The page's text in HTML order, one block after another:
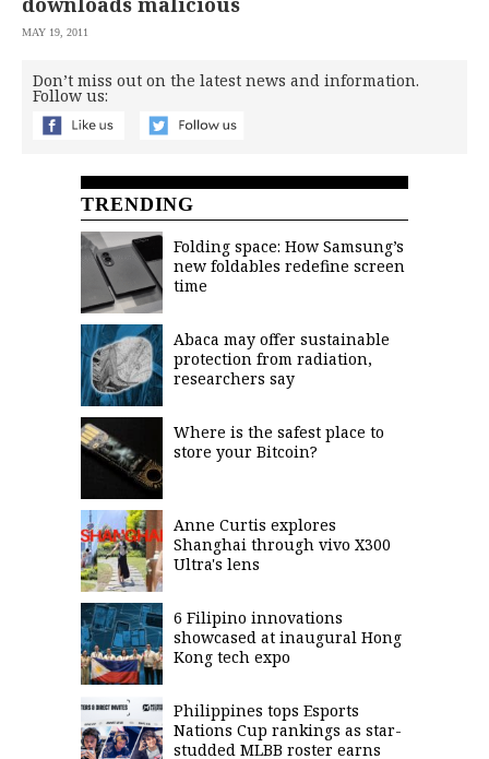
MAY 19, 2011
Don’t miss out on the latest news and information.
Follow us:
TRENDING
Folding space: How Samsung’s
new foldables redefine screen
time
Abaca may offer sustainable
protection from radiation,
researchers say
Where is the safest place to
store your Bitcoin?
Anne Curtis explores
Shanghai through vivo X300
Ultra's lens
6 Filipino innovations
showcased at inaugural Hong
Kong tech expo
Philippines tops Esports
Nations Cup rankings as star-
studded MLBB roster earns